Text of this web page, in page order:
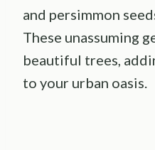
and persimmon
These unassuming
beautiful trees,
to your urban oasis.